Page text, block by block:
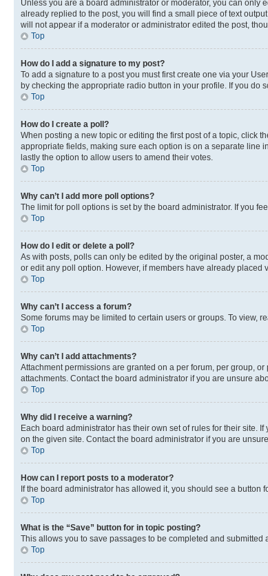
Unless you are a board administrator or moderator, you can only
already replied to the post, you will find a small piece of text
will not appear if a moderator or administrator edited the post,
Top
How do I add a signature to my post?
To add a signature to a post you must first create one via your
by checking the appropriate radio button in your profile. If you
Top
How do I create a poll?
When posting a new topic or editing the first post of a topic, click
appropriate fields, making sure each option is on a separate line
lastly the option to allow users to amend their votes.
Top
Why can’t I add more poll options?
The limit for poll options is set by the board administrator. If you
Top
How do I edit or delete a poll?
As with posts, polls can only be edited by the original poster, a
or edit any poll option. However, if members have already
Top
Why can’t I access a forum?
Some forums may be limited to certain users or groups. To view,
Top
Why can’t I add attachments?
Attachment permissions are granted on a per forum, per group,
attachments. Contact the board administrator if you are unsure
Top
Why did I receive a warning?
Each board administrator has their own set of rules for their site.
on the given site. Contact the board administrator if you are
Top
How can I report posts to a moderator?
If the board administrator has allowed it, you should see a
Top
What is the “Save” button for in topic posting?
This allows you to save passages to be completed and
Top